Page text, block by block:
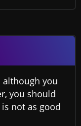
although you
you should
not as good